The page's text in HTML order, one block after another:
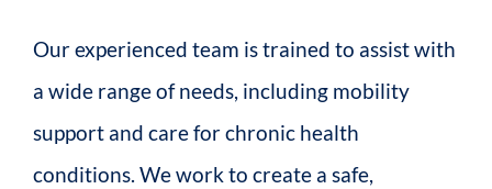
Our experienced team is trained to assist with
a wide range of needs, including mobility
support and care for chronic health
conditions. We work to create a safe,